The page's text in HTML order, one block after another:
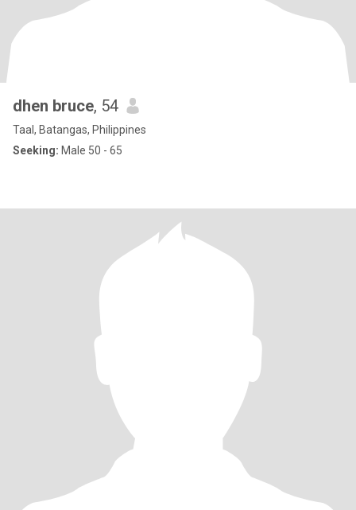
dhen bruce, 54
Taal, Batangas, Philippines
Seeking: Male 50 - 65